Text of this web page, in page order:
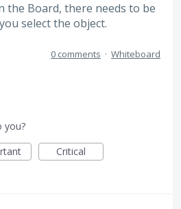
the Board, there needs to be
select the object.
0 comments · Whiteboard
you?
Critical